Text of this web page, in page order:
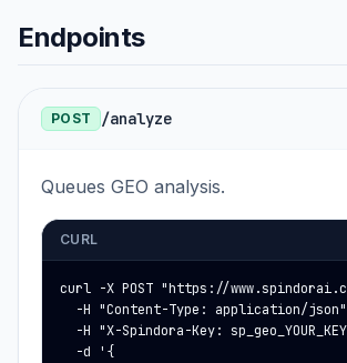
Endpoints
POST /analyze
Queues GEO analysis.
CURL
curl -X POST "https://
-H "Content-Type: application/
-H "X-Spindora-Key:
  -d '{